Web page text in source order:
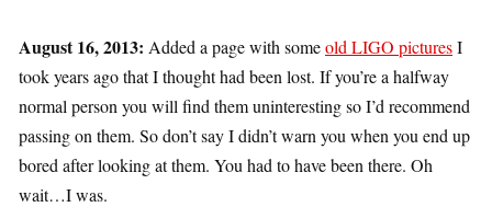
August 16, 2013: Added a page with someold LIGO picturesI
took years ago that I thought had been lost. If you’re a halfway
normal person you will find them uninteresting so I’d recommend
passing on them. So don’t say I didn’t warn you when you end up
bored after looking at them. You had to have been there. Oh
wait…I was.